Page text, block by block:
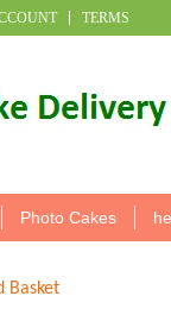
TERMS
Photo Cakes
Basket